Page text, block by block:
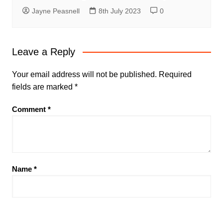
Jayne Peasnell 8th July 2023 0
Leave a Reply
Your email address will not be published. Required
fields are marked *
Comment *
Name *